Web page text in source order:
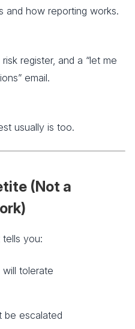
and how reporting works.
register, and a “let me
email.
usually is too.
(Not a
you:
tolerate
be escalated